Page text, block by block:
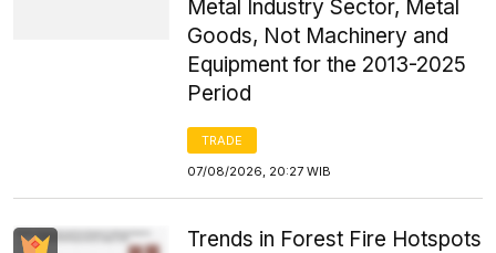
Metal Industry Sector, Metal
Goods, Not Machinery and
Equipment for the 2013-2025
Period
TRADE
07/08/2026, 20:27 WIB
Trends in Forest Fire Hotspots